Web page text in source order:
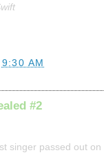
9:30 AM
#2
singer passed out